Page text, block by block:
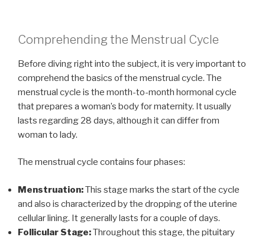
Comprehending the Menstrual Cycle
Before diving right into the subject, it is very important to
comprehend the basics of the menstrual cycle. The
menstrual cycle is the month-to-month hormonal cycle
that prepares a woman’s body for maternity. It usually
lasts regarding 28 days, although it can differ from
woman to lady.
The menstrual cycle contains four phases:
Menstruation:This stage marks the start of the cycle
and also is characterized by the dropping of the uterine
cellular lining. It generally lasts for a couple of days.
Follicular Stage:Throughout this stage, the pituitary